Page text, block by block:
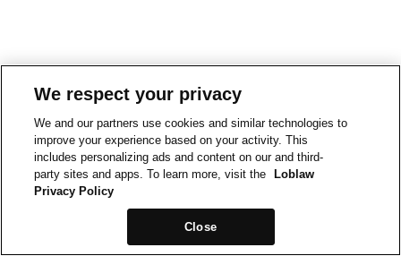
We respect your privacy
We and our partners use cookies and similar technologies to
improve your experience based on your activity. This
includes personalizing ads and content on our and third-
party sites and apps. To learn more, visit the
Loblaw
Privacy Policy
Close